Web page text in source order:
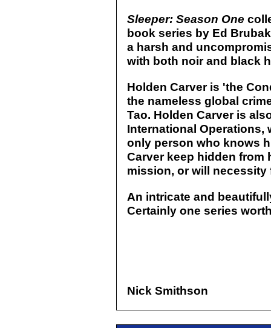
Sleeper: Season One
book series by Ed
a harsh and
with both noir and black
Holden Carver is 'the
the nameless global
Tao. Holden Carver is
International Operations,
only person who knows
Carver keep hidden
mission, or will
An intricate and
Certainly one series
Nick Smithson